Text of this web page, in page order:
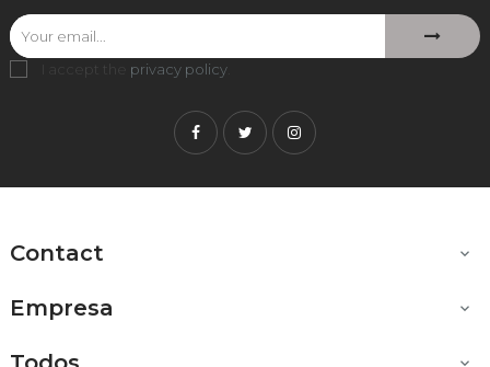
I accept the privacy policy
FacebookTwitterInstagram
Contact 
Empresa 